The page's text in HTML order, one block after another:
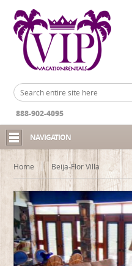
888-902-4095
NAVIGATION
Home Beija-Flor Villa